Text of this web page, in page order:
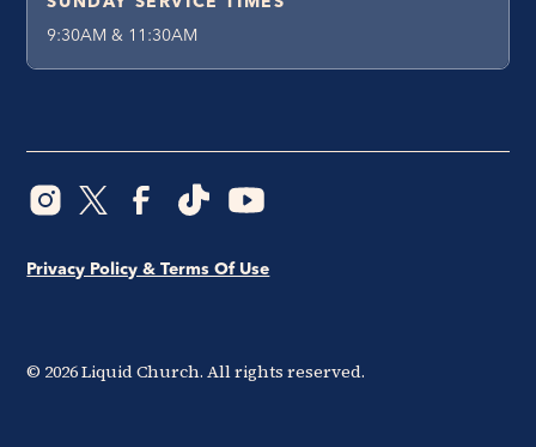
9:30AM & 11:30AM
© 2026Liquid Church. All rights reserved.
Privacy Policy & Terms Of Use